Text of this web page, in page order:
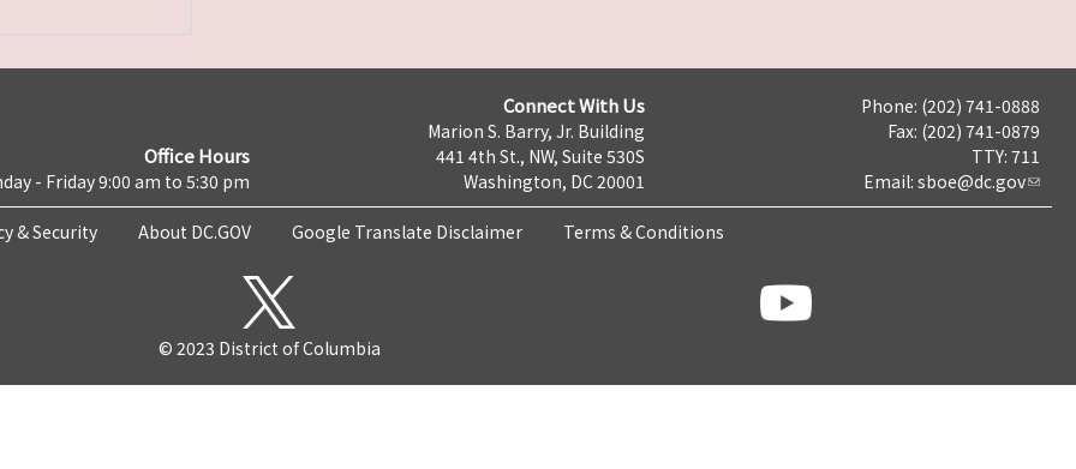
Office Hours
- Friday 9:00 am to 5:30 pm
Connect With Us
Marion S. Barry, Jr. Building
441 4th St., NW, Suite 530S
Washington, DC 20001
Phone: (202) 741-0888
Fax: (202) 741-0879
TTY: 711
Email: sboe@dc.gov
& Security About DC.GOV Google Translate Disclaimer Terms & Conditions
© 2023 District of Columbia